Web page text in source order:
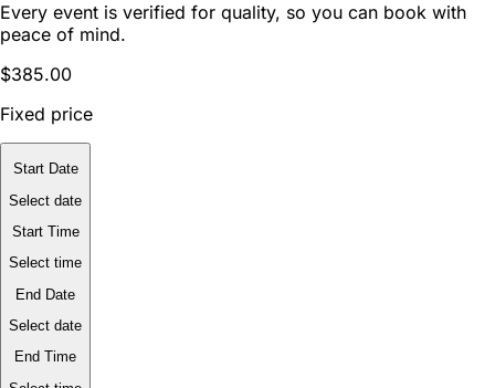
Every event is verified for quality, so you can book with
peace of mind.
$385.00
Fixed price
Start Date
Select date
Start Time
Select time
End Date
Select date
End Time